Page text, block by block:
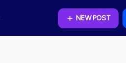
NEW POST